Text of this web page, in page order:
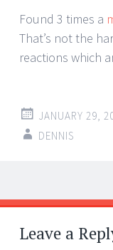
Found 3 times a
That’s not the
reactions which
JANUARY 29,
DENNIS
Post
←
→
Leave a